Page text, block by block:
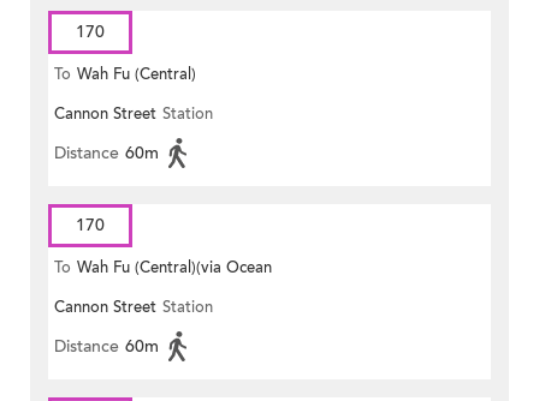
170
To Wah Fu (Central)
Cannon Street Station
Distance 60m
170
To Wah Fu (Central)(via Ocean
Park)
Cannon Street Station
Distance 60m